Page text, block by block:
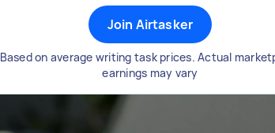
Join Airtasker
Based on average writing task prices. Actual
earnings may vary